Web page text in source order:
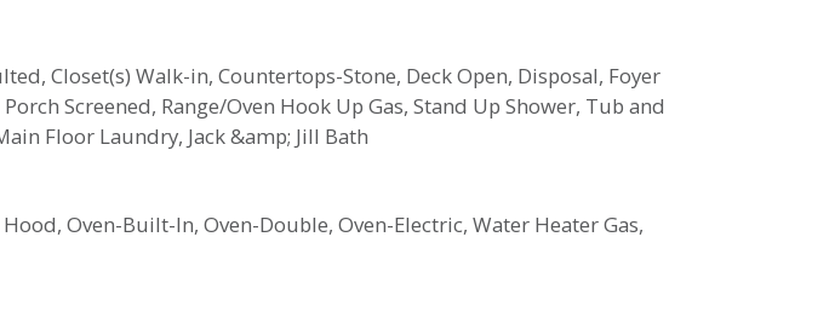
Closet(s) Walk-in, Countertops-Stone, Deck Open, Disposal, Foyer
Screened, Range/Oven Hook Up Gas, Stand Up Shower, Tub and
Floor Laundry, Jack &amp; Jill Bath
Oven-Built-In, Oven-Double, Oven-Electric, Water Heater Gas,